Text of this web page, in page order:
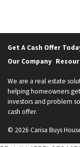
Get A Cash Offer
Our Company
We are a real estate
helping homeowners
investors and problem
cash offer.
© 2026 Carisa Buys